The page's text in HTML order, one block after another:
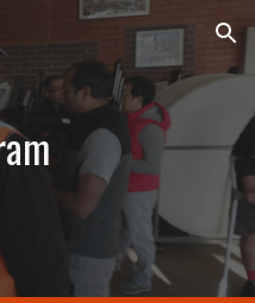
Skip to navigation